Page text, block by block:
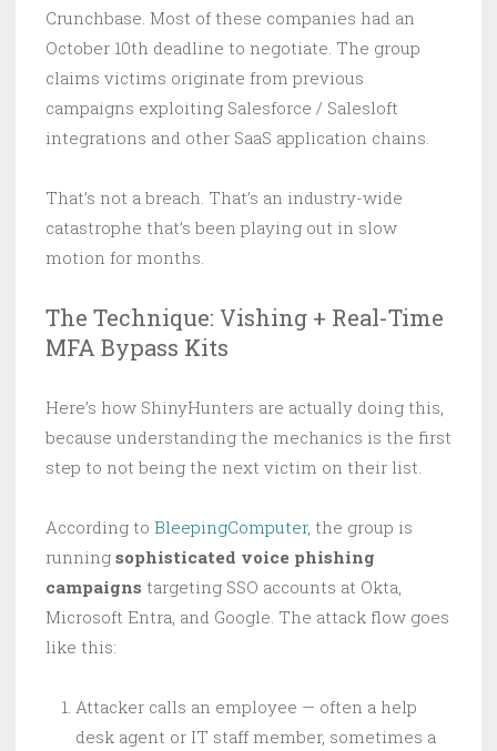
Crunchbase. Most of these companies had an
October 10th deadline to negotiate. The group
claims victims originate from previous
campaigns exploiting Salesforce / Salesloft
integrations and other SaaS application chains.
That’s not a breach. That’s an industry-wide
catastrophe that’s been playing out in slow
motion for months.
The Technique: Vishing + Real-Time
MFA Bypass Kits
Here’s how ShinyHunters are actually doing this,
because understanding the mechanics is the first
step to not being the next victim on their list.
According to BleepingComputer, the group is
running sophisticated voice phishing
campaigns targeting SSO accounts at Okta,
Microsoft Entra, and Google. The attack flow goes
like this:
Attacker calls an employee — often a help
desk agent or IT staff member, sometimes a